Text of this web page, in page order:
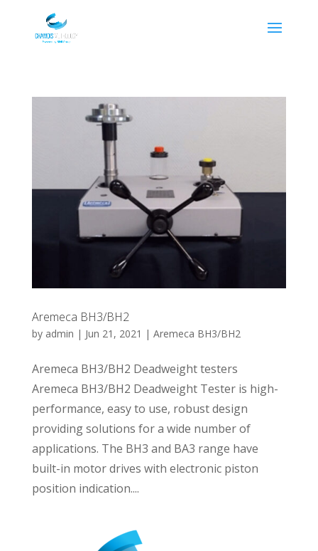
Aremeca BH3/BH2
by admin | Jun 21, 2021 | Aremeca BH3/BH2
Aremeca BH3/BH2 Deadweight testers
Aremeca BH3/BH2 Deadweight Tester is high-
performance, easy to use, robust design
providing solutions for a wide number of
applications. The BH3 and BA3 range have
built-in motor drives with electronic piston
position indication....